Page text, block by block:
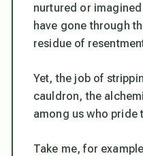
nurtured or
have gone through
residue of
Yet, the job of
cauldron, the
among us who pride
Take me, for